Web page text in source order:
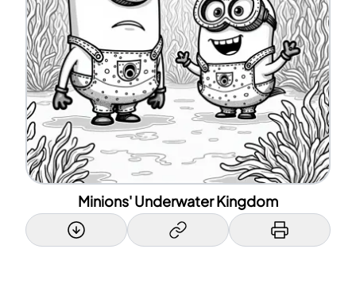
Minions' Underwater Kingdom